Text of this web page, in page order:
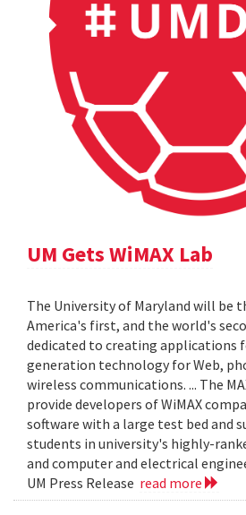
UM Gets WiMAX Lab
The University of Maryland will be
America's first, and the world's
dedicated to creating applications
generation technology for Web,
wireless communications. ... The
provide developers of WiMAX
software with a large test bed and
students in university's highly-
and computer and electrical
UM Press Release read more